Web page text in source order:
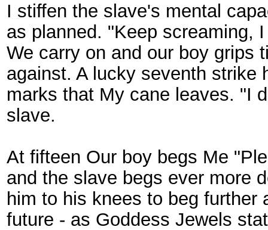
I stiffen the slave's mental
as planned. "Keep screaming,
We carry on and our boy grips
against. A lucky seventh strike
marks that My cane leaves. "I
slave.
At fifteen Our boy begs Me
and the slave begs ever more
him to his knees to beg further
future - as Goddess Jewels